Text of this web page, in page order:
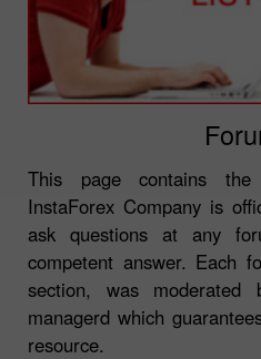
This page contains
InstaForex Company is
ask questions at any
competent answer. Each
section, was moderated
managerd which
resource.